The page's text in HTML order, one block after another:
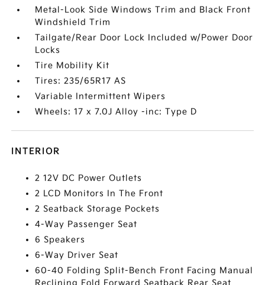
Metal-Look Side Windows Trim and Black Front
Windshield Trim
Tailgate/Rear Door Lock Included w/Power Door
Locks
Tire Mobility Kit
Tires: 235/65R17 AS
Variable Intermittent Wipers
Wheels: 17 x 7.0J Alloy -inc: Type D
INTERIOR
2 12V DC Power Outlets
2 LCD Monitors In The Front
2 Seatback Storage Pockets
4-Way Passenger Seat
6 Speakers
6-Way Driver Seat
60-40 Folding Split-Bench Front Facing Manual
Reclining Fold Forward Seatback Rear Seat